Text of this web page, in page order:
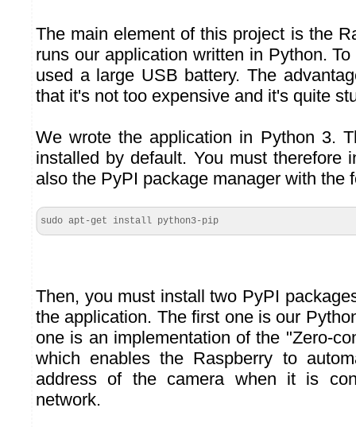
The main element of this project is the
runs our application written in Python.
used a large USB battery. The
that it's not too expensive and it's quite
We wrote the application in Python 3.
installed by default. You must therefore
also the PyPI package manager with the
sudo apt-get install python3-pip
Then, you must install two PyPI
the application. The first one is our
one is an implementation of the "Zero-
which enables the Raspberry to
address of the camera when it is
network.